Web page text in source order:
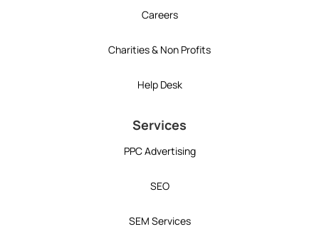
Careers
Charities & Non Profits
Help Desk
Services
PPC Advertising
SEO
SEM Services